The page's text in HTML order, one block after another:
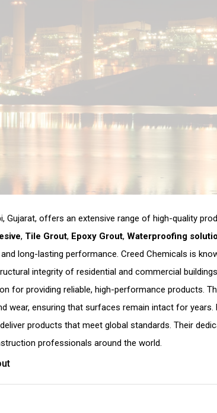
Gujarat, offers an extensive range of high-quality
, Tile Grout, Epoxy Grout, Waterproofing
long-lasting performance. Creed Chemicals is
integrity of residential and commercial
for providing reliable, high-performance products.
wear, ensuring that surfaces remain intact for years.
products that meet global standards. Their
professionals around the world.